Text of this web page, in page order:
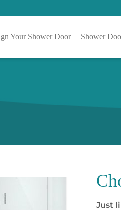
Your Shower Door Shower
Just